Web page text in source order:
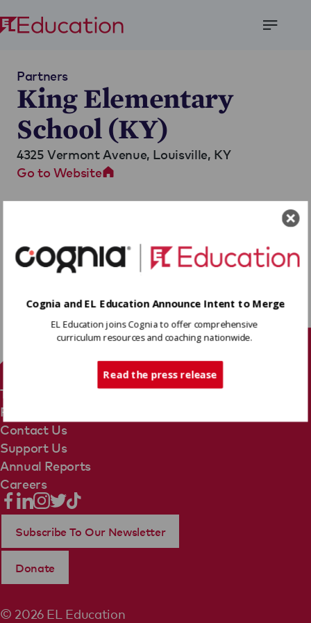
Partners
King Elementary
School (KY)
4325 Vermont Avenue, Louisville, KY
Go to Website
Terms Of Use
Privacy Policy
Contact Us
Support Us
Annual Reports
Careers
© 2026 EL Education
Subscribe To Our Newsletter
Donate
Cognia and EL Education Announce Intent to Merge
EL Education joins Cognia to offer comprehensive
curriculum resources and coaching nationwide.
Read the press release